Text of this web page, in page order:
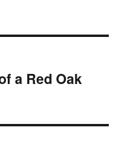
a Red Oak